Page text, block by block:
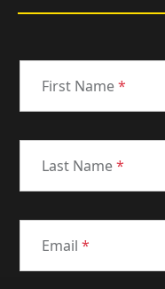
First Name*
Last Name*
Email *